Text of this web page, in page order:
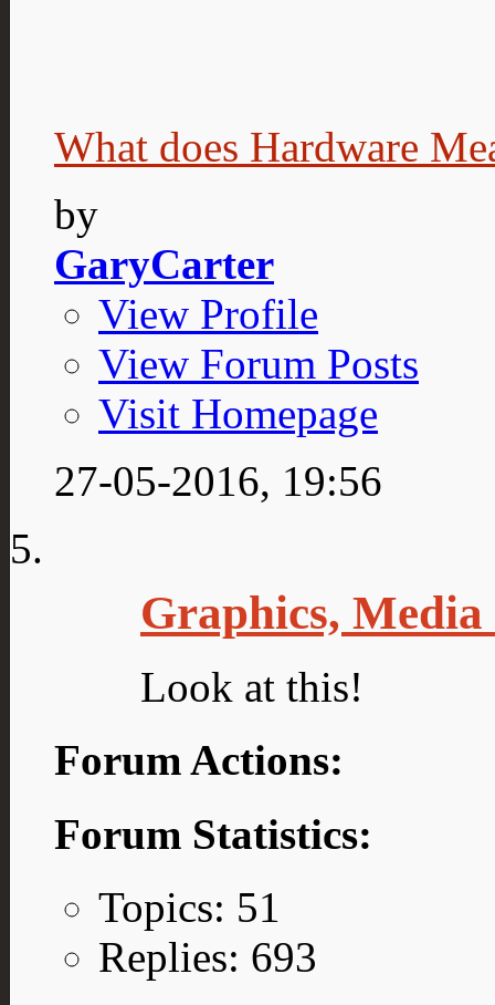
What does Hardware
by
GaryCarter
View Profile
View Forum Posts
Visit Homepage
27-05-2016, 19:56
Graphics,
Look at this!
Forum Actions:
Forum Statistics:
Topics: 51
Replies: 693